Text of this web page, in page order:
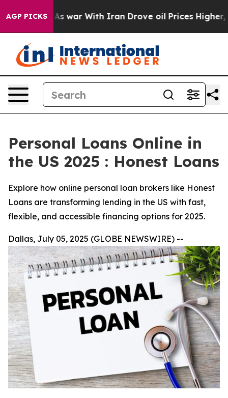
AGP PICKS
war With Iran Drove oil Prices Higher, Trump
Personal Loans Online in
the US 2025 : Honest Loans
Explore how online personal loan brokers like Honest
Loans are transforming lending in the US with fast,
flexible, and accessible financing options for 2025.
Dallas, July 05, 2025 (GLOBE NEWSWIRE) --